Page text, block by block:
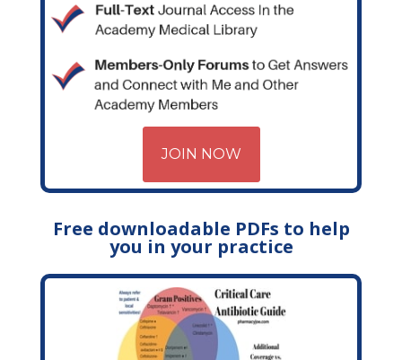
JOIN NOW
Free downloadable PDFs to help
you in your practice